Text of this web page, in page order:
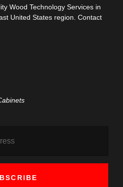
Wood Technology Services in
United States region. Contact